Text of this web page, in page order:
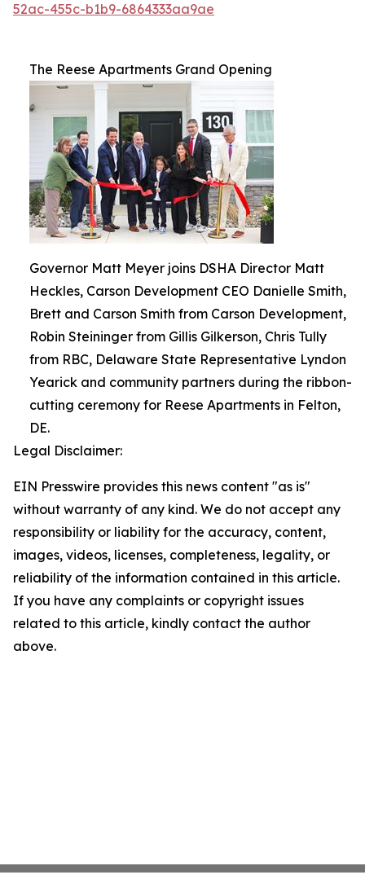
52ac-455c-b1b9-6864333aa9ae
The Reese Apartments Grand Opening
Governor Matt Meyer joins DSHA Director Matt
Heckles, Carson Development CEO Danielle Smith,
Brett and Carson Smith from Carson Development,
Robin Steininger from Gillis Gilkerson, Chris Tully
from RBC, Delaware State Representative Lyndon
Yearick and community partners during the ribbon-
cutting ceremony for Reese Apartments in Felton,
DE.
Legal Disclaimer:
EIN Presswire provides this news content "as is"
without warranty of any kind. We do not accept any
responsibility or liability for the accuracy, content,
images, videos, licenses, completeness, legality, or
reliability of the information contained in this article.
If you have any complaints or copyright issues
related to this article, kindly contact the author
above.